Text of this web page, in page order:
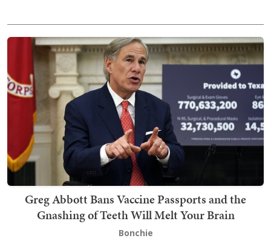
Greg Abbott Bans Vaccine Passports and the
Gnashing of Teeth Will Melt Your Brain
Bonchie